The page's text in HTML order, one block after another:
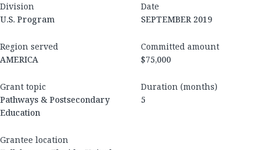
Division
U.S. Program
Date
SEPTEMBER 2019
Region served
AMERICA
Committed amount
$75,000
Grant topic
Pathways & Postsecondary
Education
Duration (months)
5
Grantee location